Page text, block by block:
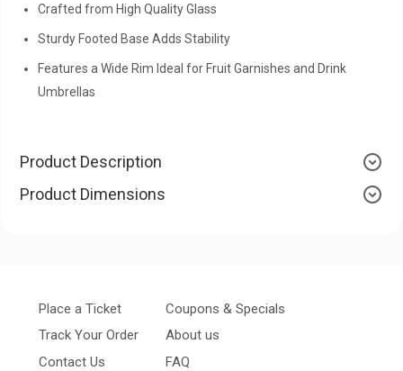
Crafted from High Quality Glass
Sturdy Footed Base Adds Stability
Features a Wide Rim Ideal for Fruit Garnishes and Drink
Umbrellas
Product Description
Product Dimensions
Place a Ticket
Track Your Order
Contact Us
Coupons & Specials
About us
FAQ